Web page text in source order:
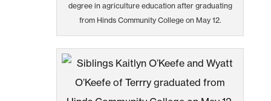
degree in agriculture education after graduating
from Hinds Community College on May 12.